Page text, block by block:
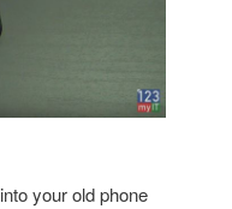
your old phone